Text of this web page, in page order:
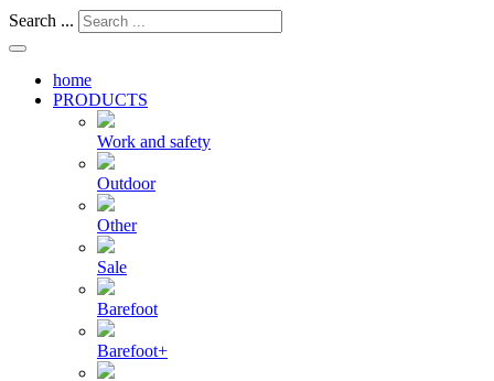
Search ...
home
PRODUCTS
Work and safety
Outdoor
Other
Sale
Barefoot
Barefoot+